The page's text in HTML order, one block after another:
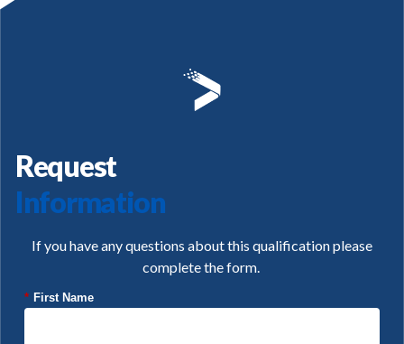
Request
Information
If you have any questions about this qualification please
complete the form.
* First Name